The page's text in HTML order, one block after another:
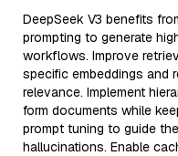
DeepSeek V3 benefits
prompting to generate
workflows. Improve
specific embeddings and
relevance. Implement
form documents while
prompt tuning to guide
hallucinations. Enable